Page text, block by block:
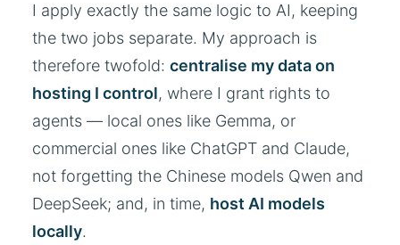
I apply exactly the same logic to AI, keeping
the two jobs separate. My approach is
therefore twofold: centralise my data on
hosting I control, where I grant rights to
agents — local ones like Gemma, or
commercial ones like ChatGPT and Claude,
not forgetting the Chinese models Qwen and
DeepSeek; and, in time, host AI models
locally.